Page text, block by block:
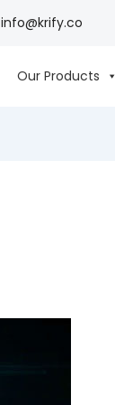
info@krify.co
Our Products